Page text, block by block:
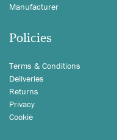
Manufacturer
Policies
Terms & Conditions
Deliveries
Returns
Privacy
Cookie